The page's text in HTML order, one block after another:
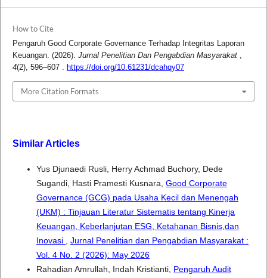
How to Cite
Pengaruh Good Corporate Governance Terhadap Integritas Laporan
Keuangan. (2026). Jurnal Penelitian Dan Pengabdian Masyarakat
4(2), 596–607 . https://doi.org/10.61231/dcahqy07
More Citation Formats
Similar Articles
Yus Djunaedi Rusli, Herry Achmad Buchory, Dede
Sugandi, Hasti Pramesti Kusnara, Good Corporate
Governance (GCG) pada Usaha Kecil dan Menengah
(UKM) : Tinjauan Literatur Sistematis tentang Kinerja
Keuangan, Keberlanjutan ESG, Ketahanan Bisnis,dan
Inovasi , Jurnal Penelitian dan Pengabdian Masyarakat :
Vol. 4 No. 2 (2026): May 2026
Rahadian Amrullah, Indah Kristianti, Pengaruh Audit